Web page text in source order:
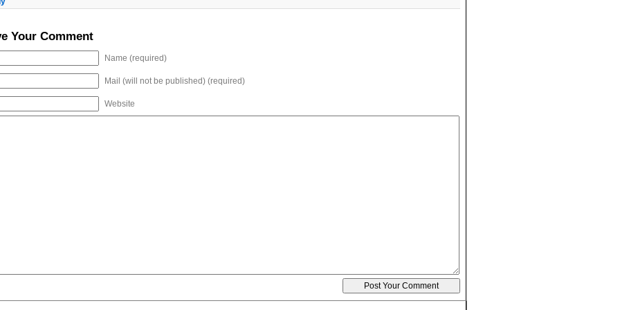
Your Comment
Name (required)
Mail (will not be published) (required)
Website